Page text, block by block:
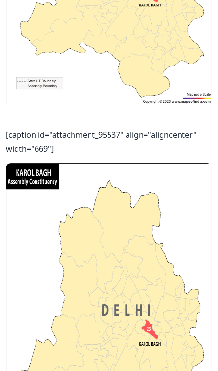
[caption id="attachment_95537" align="aligncenter"
width="669"]